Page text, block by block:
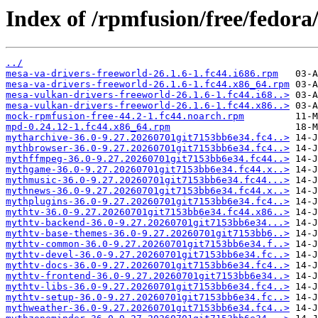
Index of /rpmfusion/free/
../
mesa-va-drivers-freeworld-26.1.6-1.fc44.i686.rpm
mesa-va-drivers-freeworld-26.1.6-1.fc44.x86_64.rpm
mesa-vulkan-drivers-freeworld-26.1.6-1.fc44.i68..>
mesa-vulkan-drivers-freeworld-26.1.6-1.fc44.x86..>
mock-rpmfusion-free-44.2-1.fc44.noarch.rpm
mpd-0.24.12-1.fc44.x86_64.rpm
mytharchive-36.0-9.27.20260701git7153bb6e34.fc4..>
mythbrowser-36.0-9.27.20260701git7153bb6e34.fc4..>
mythffmpeg-36.0-9.27.20260701git7153bb6e34.fc44..>
mythgame-36.0-9.27.20260701git7153bb6e34.fc44.x..>
mythmusic-36.0-9.27.20260701git7153bb6e34.fc44...>
mythnews-36.0-9.27.20260701git7153bb6e34.fc44.x..>
mythplugins-36.0-9.27.20260701git7153bb6e34.fc4..>
mythtv-36.0-9.27.20260701git7153bb6e34.fc44.x86..>
mythtv-backend-36.0-9.27.20260701git7153bb6e34...>
mythtv-base-themes-36.0-9.27.20260701git7153bb6..>
mythtv-common-36.0-9.27.20260701git7153bb6e34.f..>
mythtv-devel-36.0-9.27.20260701git7153bb6e34.fc..>
mythtv-docs-36.0-9.27.20260701git7153bb6e34.fc4..>
mythtv-frontend-36.0-9.27.20260701git7153bb6e34..>
mythtv-libs-36.0-9.27.20260701git7153bb6e34.fc4..>
mythtv-setup-36.0-9.27.20260701git7153bb6e34.fc..>
mythweather-36.0-9.27.20260701git7153bb6e34.fc4..>